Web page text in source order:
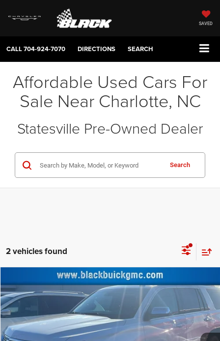
SAVED
CALL704-924-7070 DIRECTIONS SEARCH
Affordable Used Cars For
Sale Near Charlotte, NC
Statesville Pre-Owned Dealer
Search
2 vehicles found
2017Chevrolet TahoePremier
Price Drop
Black Buick GMC
VIN:1GNSKCKC5HR377921Stock:377921 Model:CK15706
Retail Price:
$31,977
Documentation Fee:
+$999
Black Advantage Price:
$32,976
Compare Vehicle